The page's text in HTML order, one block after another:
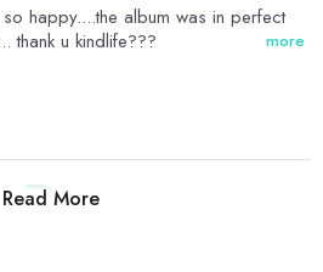
happy....the album was in perfect
thank u kindlife???
more
Read More
1 2